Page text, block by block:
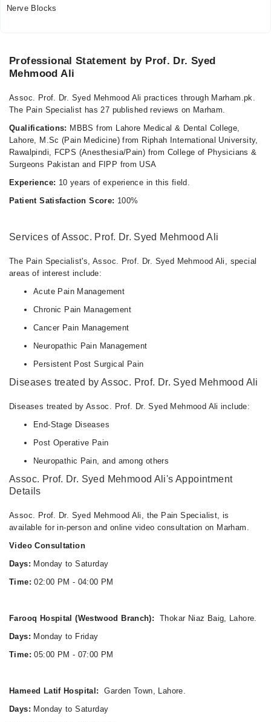
Mon
Fri
05:00 PM - 07:00 PM
Video Consultation
Mon
02:00 PM - 04:00 PM
Tue
02:00 PM - 04:00 PM
02:00 PM - 04:00 PM
02:00 PM - 04:00 PM
02:00 PM - 04:00 PM
Nerve Blocks
Professional Statement by Prof. Dr. Syed
Mehmood Ali
Assoc. Prof. Dr. Syed Mehmood Ali practices through Marham.pk.
The Pain Specialist has 27 published reviews on Marham.
Qualifications: MBBS from Lahore Medical & Dental College,
Lahore, M.Sc (Pain Medicine) from Riphah International University,
Rawalpindi, FCPS (Anesthesia/Pain) from College of Physicians &
Surgeons Pakistan and FIPP from USA
Experience: 10 years of experience in this field.
Patient Satisfaction Score: 100%
Services of Assoc. Prof. Dr. Syed Mehmood Ali
The Pain Specialist's, Assoc. Prof. Dr. Syed Mehmood Ali, special
areas of interest include:
Acute Pain Management
Chronic Pain Management
Cancer Pain Management
Neuropathic Pain Management
Persistent Post Surgical Pain
Diseases treated by Assoc. Prof. Dr. Syed Mehmood Ali
Diseases treated by Assoc. Prof. Dr. Syed Mehmood Ali include:
End-Stage Diseases
Post Operative Pain
Neuropathic Pain, and among others
Assoc. Prof. Dr. Syed Mehmood Ali's Appointment
Details
Assoc. Prof. Dr. Syed Mehmood Ali, the Pain Specialist, is
available for in-person and online video consultation on Marham.
Video Consultation
Days: Monday to Saturday
Time: 02:00 PM - 04:00 PM
Farooq Hospital (Westwood Branch):
Thokar Niaz Baig, Lahore.
Days: Monday to Friday
Time: 05:00 PM - 07:00 PM
Hameed Latif Hospital:
Garden Town, Lahore.
Days: Monday to Saturday